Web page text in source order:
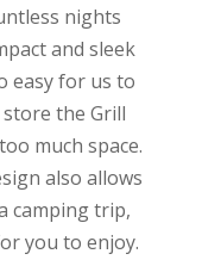
nights
and sleek
easy for us to
the Grill
much space.
also allows
camping trip,
you to enjoy.